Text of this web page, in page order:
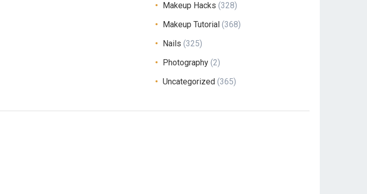
Makeup Hacks (328)
Makeup Tutorial (368)
Nails (325)
Photography (2)
Uncategorized (365)